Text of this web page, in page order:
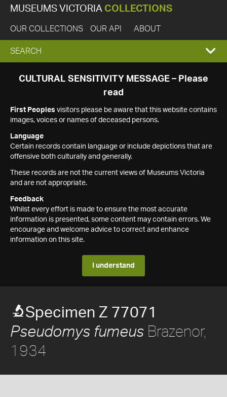
MUSEUMS VICTORIA COLLECTIONS
OUR COLLECTIONS OUR API ABOUT
EXPAND
SEARCH
SEARCH
CULTURAL SENSITIVITY MESSAGE – Please
read
First Peoples visitors please be aware that this website contains
images, voices or names of deceased persons.
Language
Certain records contain language or include depictions that are
offensive both culturally and generally.
These records are not the current views of Museums Victoria
and are not appropriate.
Feedback
Whilst every effort is made to ensure the most accurate
information is presented, some content may contain errors. We
encourage and welcome advice to correct and enhance
information on this site.
I understand
Specimen Z 77071
Pseudomys fumeus Brazenor,
1934